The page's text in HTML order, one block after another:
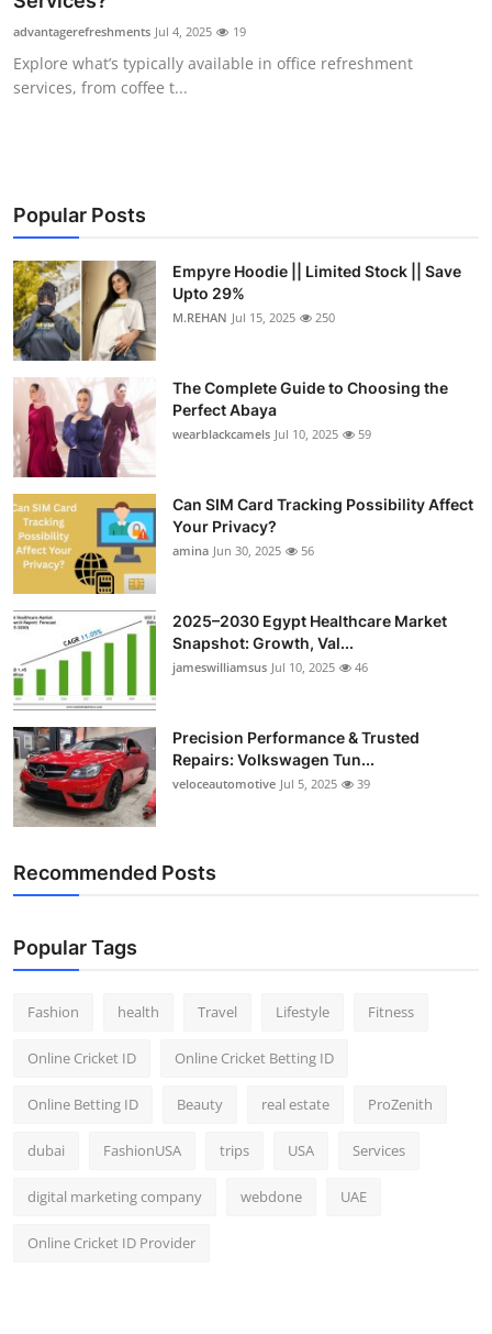
Submit Press Release
Guest Posting
Business
Finance
Tech
Real Estate
General
Top 10
How To
Support Number
advantagerefreshments Jul 4, 2025 19
Explore what’s typically available in office refreshment
services, from coffee t...
Popular Posts
Empyre Hoodie || Limited Stock || Save
Upto 29%
M.REHAN Jul 15, 2025 250
The Complete Guide to Choosing the
Perfect Abaya
wearblackcamels Jul 10, 2025 59
Can SIM Card Tracking Possibility Affect
Your Privacy?
amina Jun 30, 2025 56
2025–2030 Egypt Healthcare Market
Snapshot: Growth, Val...
jameswilliamsus Jul 10, 2025 46
Precision Performance & Trusted
Repairs: Volkswagen Tun...
veloceautomotive Jul 5, 2025 39
Recommended Posts
Popular Tags
Fashion health Travel Lifestyle Fitness
Online Cricket ID Online Cricket Betting ID
Online Betting ID Beauty real estate ProZenith
dubai FashionUSA trips USA Services
digital marketing company webdone UAE
Online Cricket ID Provider